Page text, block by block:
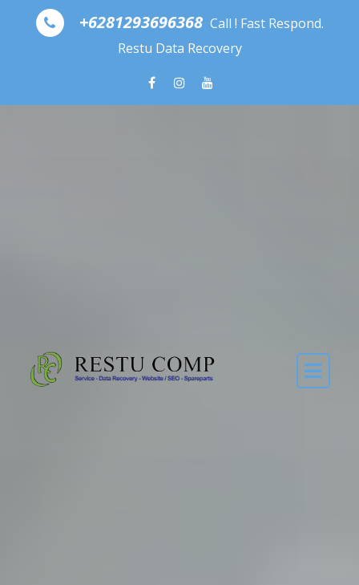
Skip to content
+6281293696368 Call ! Fast Respond.
Restu Data Recovery